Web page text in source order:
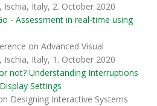
Ischia, Italy, 2. October 2020
- Assessment in real-time using
on Advanced Visual
Ischia, Italy, 1. October 2020
not? Understanding Interruptions
Settings
Designing Interactive Systems